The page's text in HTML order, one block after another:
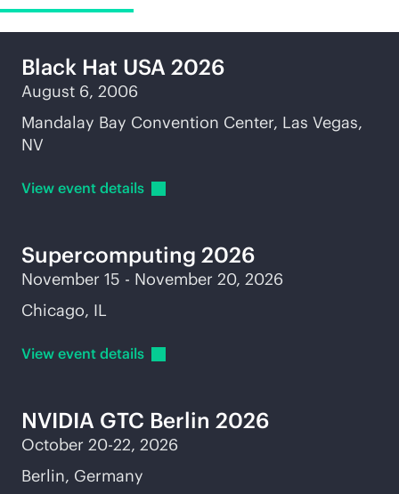
Black Hat USA 2026
August 6, 2006
Mandalay Bay Convention Center, Las Vegas,
NV
View event details
Supercomputing 2026
November 15 - November 20, 2026
Chicago, IL
View event details
NVIDIA GTC Berlin 2026
October 20-22, 2026
Berlin, Germany